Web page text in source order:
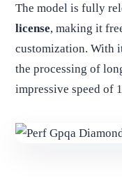
The model is fully
license, making it
customization. With
the processing of
impressive speed of